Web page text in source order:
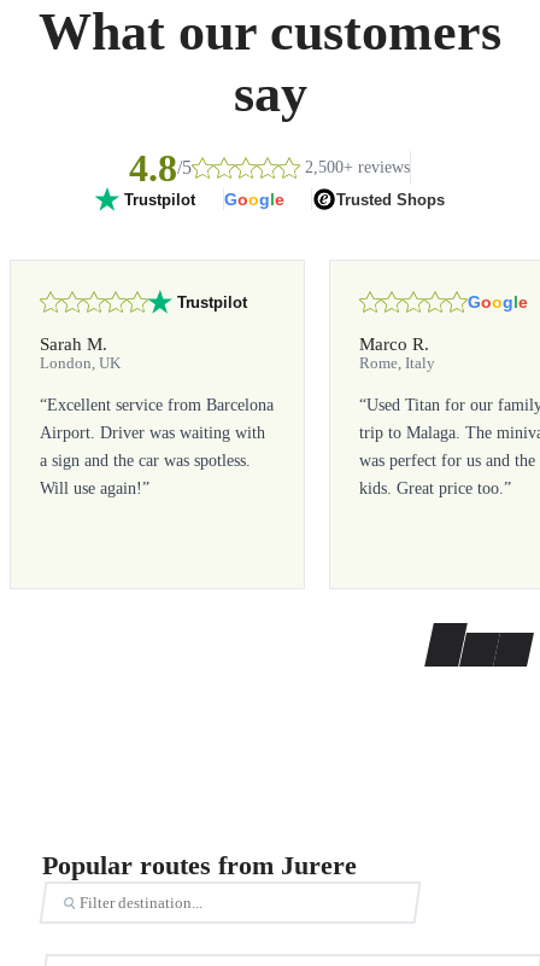
What our customers
say
4.8/5 2,500+ reviews
Trustpilot Google Trusted Shops
Trustpilot
Sarah M.
London, UK
“Excellent service from Barcelona
Airport. Driver was waiting with
a sign and the car was spotless.
Will use again!”
Google
Marco R.
Rome, Italy
“Used Titan for our
trip to Malaga. The
was perfect for us and the
kids. Great price too.”
Popular routes from Jurere